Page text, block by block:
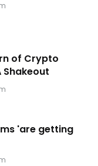
of Crypto
Shakeout
'are getting